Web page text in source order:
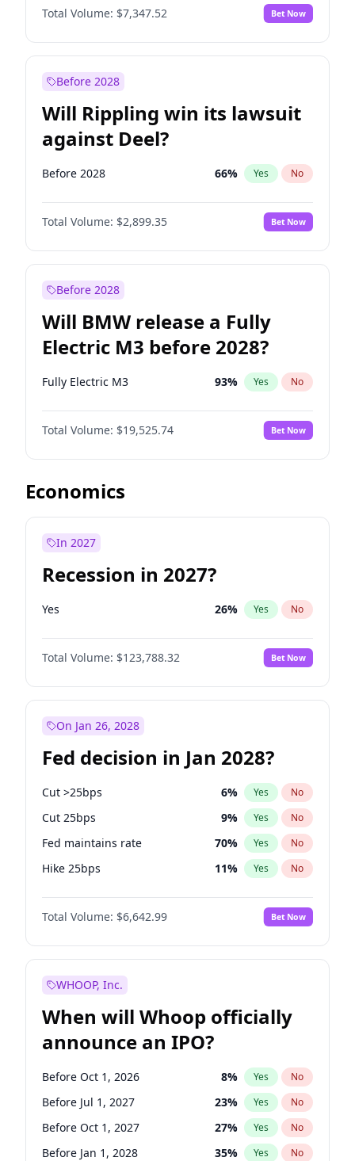
Total Volume: $7,347.52 Bet Now
Before 2028
Will Rippling win its lawsuit
against Deel?
Before 2028 66% Yes No
Total Volume: $2,899.35 Bet Now
Before 2028
Will BMW release a Fully
Electric M3 before 2028?
Fully Electric M3 93% Yes No
Total Volume: $19,525.74 Bet Now
Economics
In 2027
Recession in 2027?
Yes 26% Yes No
Total Volume: $123,788.32 Bet Now
On Jan 26, 2028
Fed decision in Jan 2028?
Cut >25bps 6% Yes No
Cut 25bps 9% Yes No
Fed maintains rate 70% Yes No
Hike 25bps 11% Yes No
Hike >25bps 16%
Total Volume: $6,642.99 Bet Now
WHOOP, Inc.
When will Whoop officially
announce an IPO?
Before Oct 1, 2026 8% Yes No
Before Jul 1, 2027 23% Yes No
Before Oct 1, 2027 27% Yes No
Before Jan 1, 2028 35% Yes No